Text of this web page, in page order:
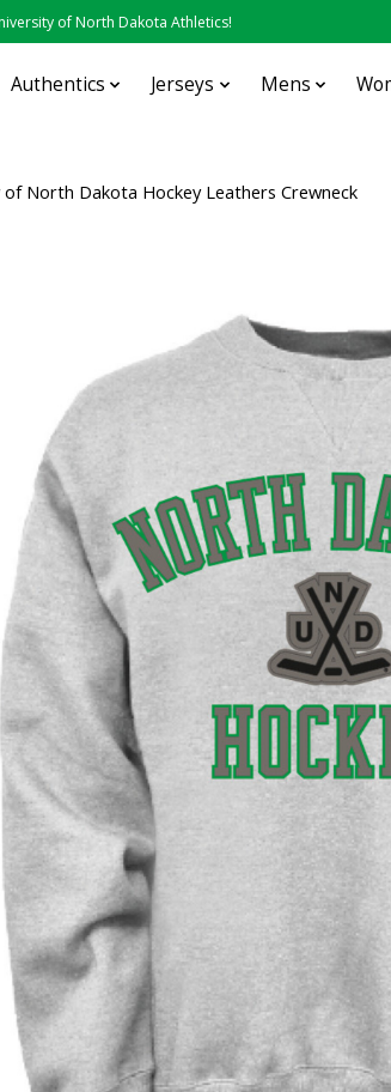
of North Dakota Athletics!
Authentics Jerseys Mens
of North Dakota Hockey Leathers Crewneck